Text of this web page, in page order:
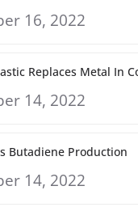
16, 2022
Replaces Metal In
14, 2022
Butadiene Production
14, 2022